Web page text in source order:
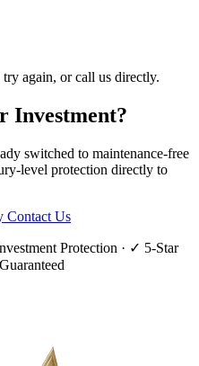
again, or call us directly.
Investment?
switched to maintenance-free
level protection directly to
Contact Us
Protection · ✓ 5-Star